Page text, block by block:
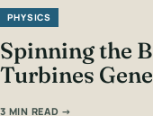
PHYSICS
Spinning the
Turbines
3 MIN READ →